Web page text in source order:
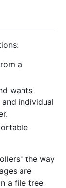
a
wants
individual
the way
are
a file tree.